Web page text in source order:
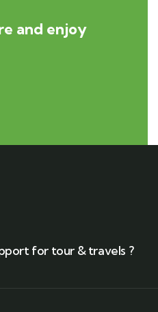
and enjoy
for tour & travels ?